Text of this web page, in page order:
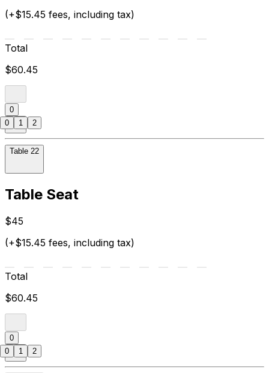
(+$15.45 fees, including tax)
Total
$60.45
0
Table 22
Table Seat
$45
(+$15.45 fees, including tax)
Total
$60.45
0
0 1 2
0 1 2